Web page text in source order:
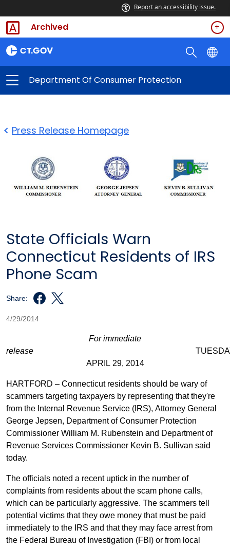
Report an accessibility issue.
Archived
Department Of Consumer Protection
Press Release Homepage
State Officials Warn
Connecticut Residents of IRS
Phone Scam
Share:
4/29/2014
For immediate
release
APRIL 29, 2014
HARTFORD – Connecticut residents should be wary of
scammers targeting taxpayers by representing that they're
from the Internal Revenue Service (IRS), Attorney General
George Jepsen, Department of Consumer Protection
Commissioner William M. Rubenstein and Department of
Revenue Services Commissioner Kevin B. Sullivan said
today.
The officials noted a recent uptick in the number of
complaints from residents about the scam phone calls,
which can be particularly aggressive. The scammers tell
potential victims that they owe money that must be paid
immediately to the IRS and that they may face arrest from
the Federal Bureau of Investigation (FBI) or from local